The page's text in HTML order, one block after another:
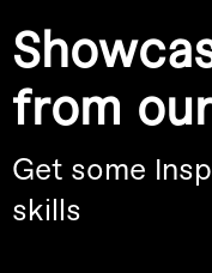
from
Get some
skills